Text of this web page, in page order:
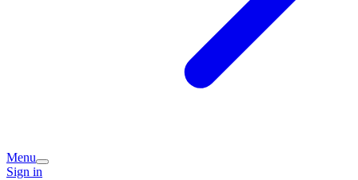
Menu
Sign in